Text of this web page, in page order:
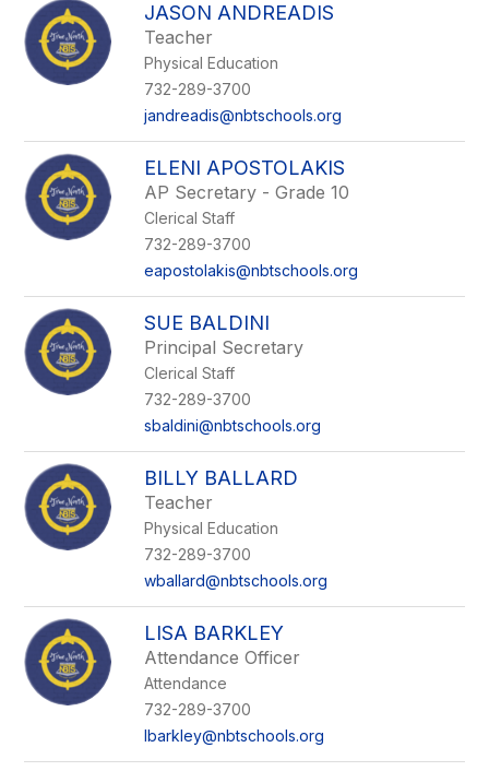
JASON ANDREADIS
Teacher
Physical Education
732-289-3700
jandreadis@nbtschools.org
ELENI APOSTOLAKIS
AP Secretary - Grade 10
Clerical Staff
732-289-3700
eapostolakis@nbtschools.org
SUE BALDINI
Principal Secretary
Clerical Staff
732-289-3700
sbaldini@nbtschools.org
BILLY BALLARD
Teacher
Physical Education
732-289-3700
wballard@nbtschools.org
LISA BARKLEY
Attendance Officer
Attendance
732-289-3700
lbarkley@nbtschools.org